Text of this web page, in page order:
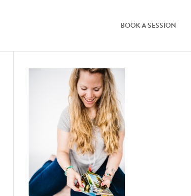
BOOK A SESSION